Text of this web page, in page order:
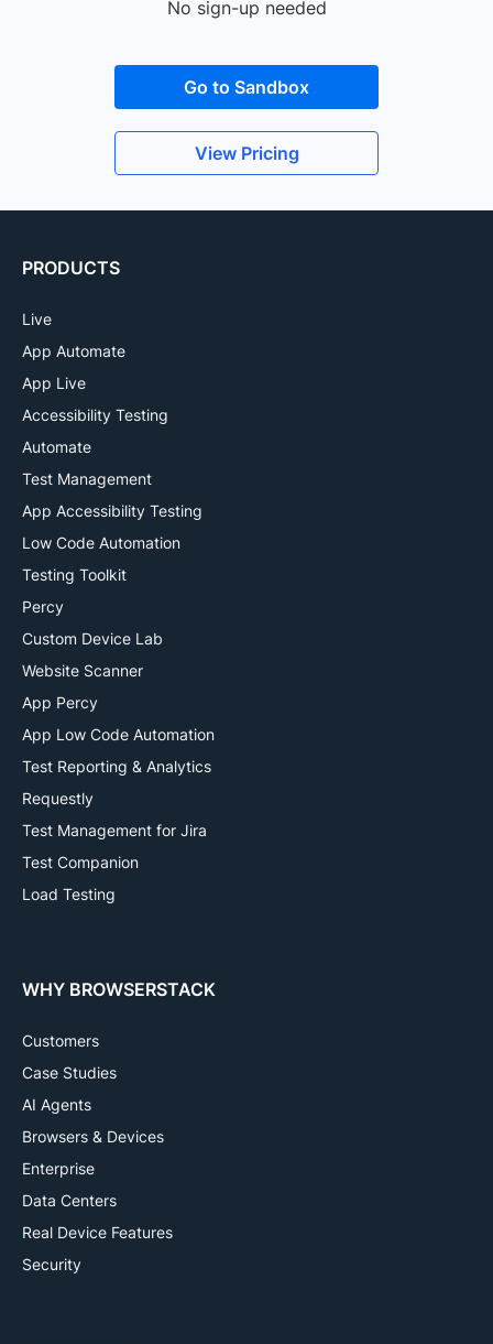
No sign-up needed
Go to Sandbox
View Pricing
PRODUCTS
Live
App Automate
App Live
Accessibility Testing
Automate
Test Management
App Accessibility Testing
Low Code Automation
Testing Toolkit
Percy
Custom Device Lab
Website Scanner
App Percy
App Low Code Automation
Test Reporting & Analytics
Requestly
Test Management for Jira
Test Companion
Load Testing
WHY BROWSERSTACK
Customers
Case Studies
AI Agents
Browsers & Devices
Enterprise
Data Centers
Real Device Features
Security